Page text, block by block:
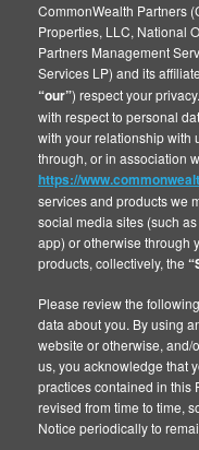
CommonWealth Partners
Properties, LLC, National
Partners Management
Services LP) and its
“our”) respect your
with respect to personal
with your relationship with
through, or in association
https://
services and products we
social media sites (such
app) or otherwise through
products, collectively, the
Please review the
data about you. By using
website or otherwise,
us, you acknowledge that
practices contained in this
revised from time to time,
Notice periodically to